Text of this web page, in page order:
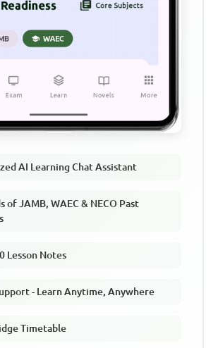
AI Learning Chat Assistant
of JAMB, WAEC & NECO Past
Lesson Notes
- Learn Anytime, Anywhere
Timetable